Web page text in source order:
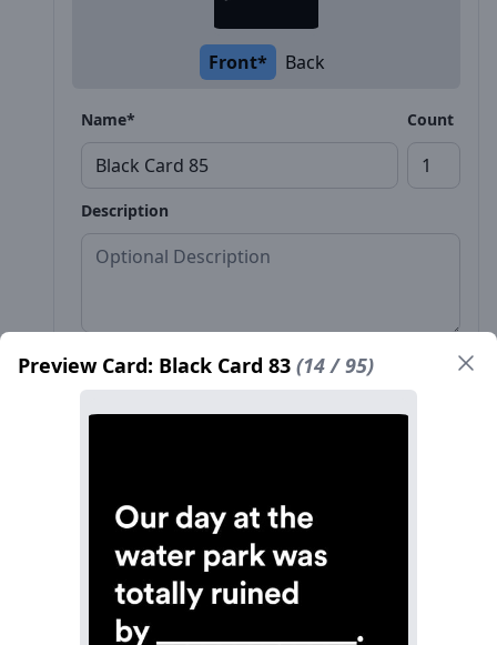
Front* Back
Name* Count
Description
Front* Back
Name*
Preview Card: Black Card 83 (14 / 95)